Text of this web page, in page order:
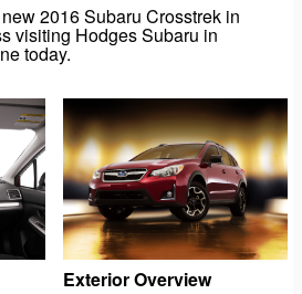
2016 Subaru Crosstrek in
visiting Hodges Subaru in
today.
Exterior Overview